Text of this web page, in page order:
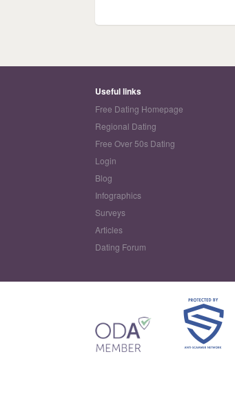
Useful links
Free Dating Homepage
Regional Dating
Free Over 50s Dating
Login
Blog
Infographics
Surveys
Articles
Dating Forum